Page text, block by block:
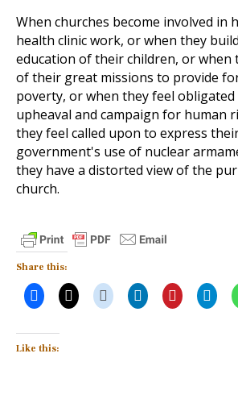
When churches become involved in
health clinic work, or when they
education of their children, or when
of their great missions to provide
poverty, or when they feel obligated
upheaval and campaign for human
they feel called upon to express
government's use of nuclear
they have a distorted view of the
church.
Share this:
Like this: